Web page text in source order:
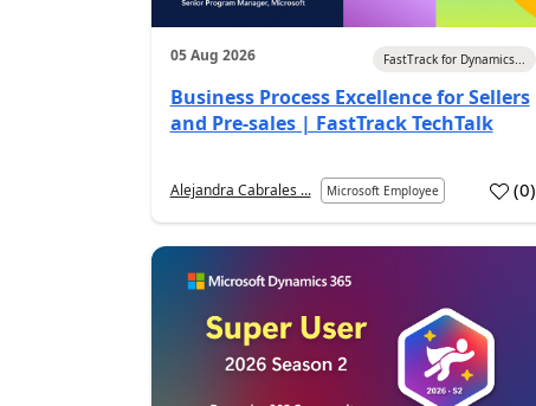
05 Aug 2026 FastTrack for Dynamics...
Business Process Excellence for Sellers
and Pre-sales | FastTrack TechTalk
Alejandra Cabrales ... Microsoft Employee (0)